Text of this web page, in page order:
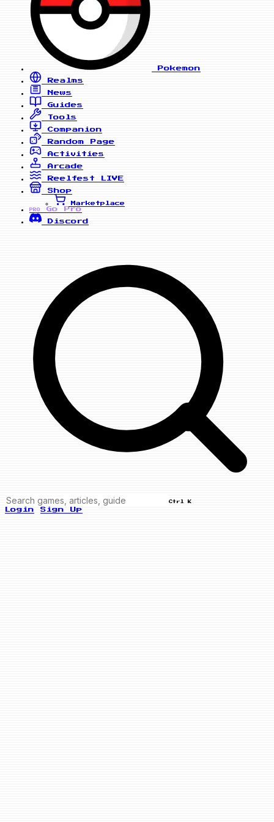
Pokemon
Realms
News
Guides
Tools
Companion
Random Page
Activities
Arcade
Reelfest
LIVE
Shop
Marketplace
PRO
Go Pro
Discord
Ctrl K
Login Sign Up